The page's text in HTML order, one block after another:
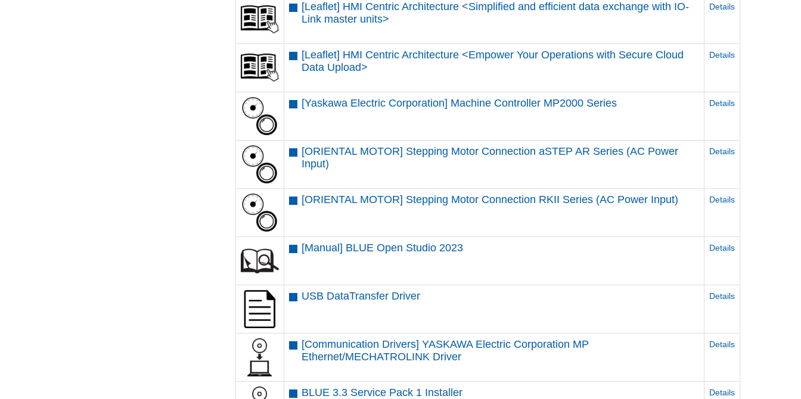
[Leaflet] HMI Centric Architecture <Simplified and efficient data exchange ​with IO-
Link master units​>
Details
[Leaflet] HMI Centric Architecture <Empower Your Operations ​with Secure Cloud
Data Upload​>
Details
[Yaskawa Electric Corporation] Machine Controller MP2000 Series Details
[ORIENTAL MOTOR] Stepping Motor Connection aSTEP AR Series (AC Power
Input)
Details
[ORIENTAL MOTOR] Stepping Motor Connection RKII Series (AC Power Input) Details
[Manual] BLUE Open Studio 2023 Details
USB DataTransfer Driver Details
[Communication Drivers] YASKAWA Electric Corporation MP
Ethernet/MECHATROLINK Driver
Details
BLUE 3.3 Service Pack 1 Installer Details